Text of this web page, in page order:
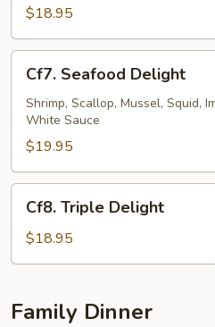
Shrimp
$18.95
Seafood
Delight
Cf7. Seafood Delight
Shrimp, Scallop, Mussel, Squid,
White Sauce
$19.95
Triple
Delight
Cf8. Triple Delight
$18.95
Family Dinner